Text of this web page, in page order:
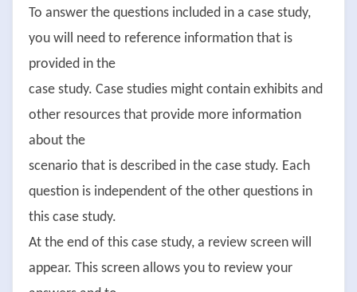
To answer the questions included in a case study,
you will need to reference information that is
provided in the
case study. Case studies might contain exhibits and
other resources that provide more information
about the
scenario that is described in the case study. Each
question is independent of the other questions in
this case study.
At the end of this case study, a review screen will
appear. This screen allows you to review your